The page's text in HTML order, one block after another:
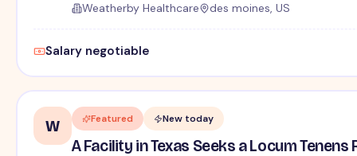
Weatherby Healthcare des moines, US
Salary negotiable
W Featured New today
A Facility in Texas Seeks a Locum